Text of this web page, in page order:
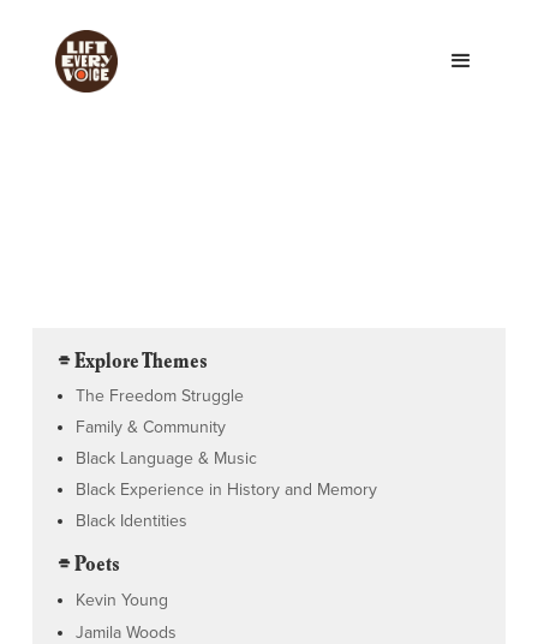
⌯ Explore Themes
The Freedom Struggle
Family & Community
Black Language & Music
Black Experience in History and Memory
Black Identities
⌯ Poets
Kevin Young
Jamila Woods